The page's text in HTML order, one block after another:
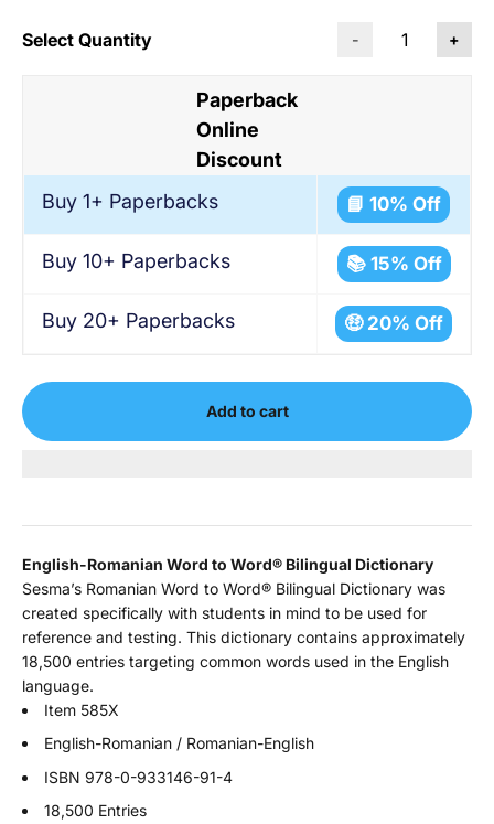
Select Quantity - +
Paperback
Online
Discount
Buy 1+ Paperbacks
📘 10% Off
Buy 10+ Paperbacks 📚 15% Off
Buy 20+ Paperbacks 🤑 20% Off
Add to cart
English-Romanian Word to Word® Bilingual Dictionary
Sesma’s Romanian Word to Word® Bilingual Dictionary was
created specifically with students in mind to be used for
reference and testing. This dictionary contains approximately
18,500 entries targeting common words used in the English
language.
Item 585X
English-Romanian / Romanian-English
ISBN 978-0-933146-91-4
18,500 Entries